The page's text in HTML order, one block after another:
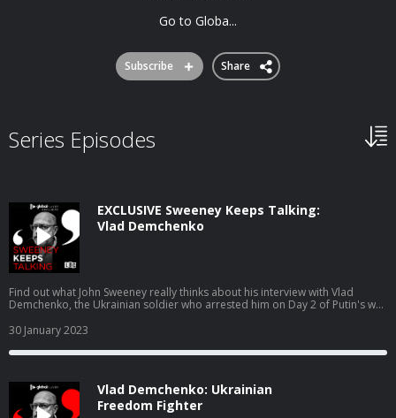
Go to Globa...
Subscribe Share
Series Episodes
EXCLUSIVE Sweeney Keeps Talking:
Vlad Demchenko
Find out what John Sweeney really thinks about his interview with Vlad
Demchenko, the Ukrainian soldier who arrested him on Day 2 of Putin's war
https://www.globalplayer.com/podcasts/42KuWb/ Download it from the
App store or go to globalplayer.com If you're already on Global Player,
search 'Sweeney Keeps Talking'.
30 January 2023
Vlad Demchenko: Ukrainian
Freedom Fighter